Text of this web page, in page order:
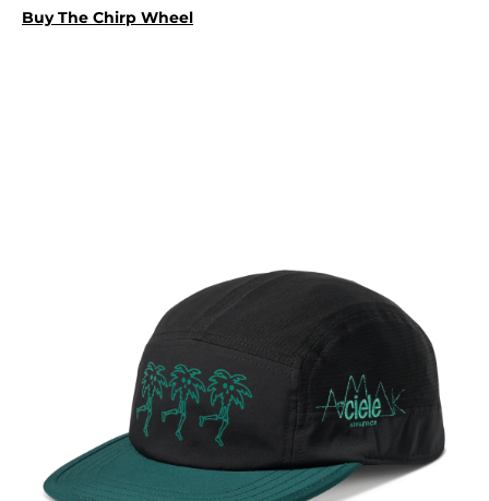
Buy The Chirp Wheel